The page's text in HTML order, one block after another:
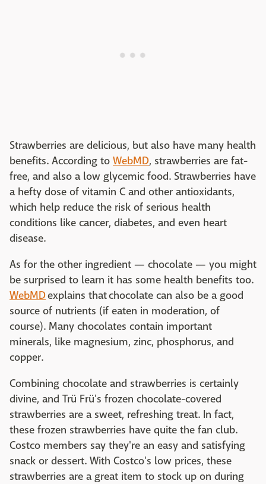
Strawberries are delicious, but also have many health
benefits. According to WebMD, strawberries are fat-
free, and also a low glycemic food. Strawberries have
a hefty dose of vitamin C and other antioxidants,
which help reduce the risk of serious health
conditions like cancer, diabetes, and even heart
disease.
As for the other ingredient — chocolate — you might
be surprised to learn it has some health benefits too.
WebMDexplains that chocolate can also be a good
source of nutrients (if eaten in moderation, of
course). Many chocolates contain important
minerals, like magnesium, zinc, phosphorus, and
copper.
Combining chocolate and strawberries is certainly
divine, and Trü Frü's frozen chocolate-covered
strawberries are a sweet, refreshing treat. In fact,
these frozen strawberries have quite the fan club.
Costco members say they're an easy and satisfying
snack or dessert. With Costco's low prices, these
strawberries are a great item to stock up on during